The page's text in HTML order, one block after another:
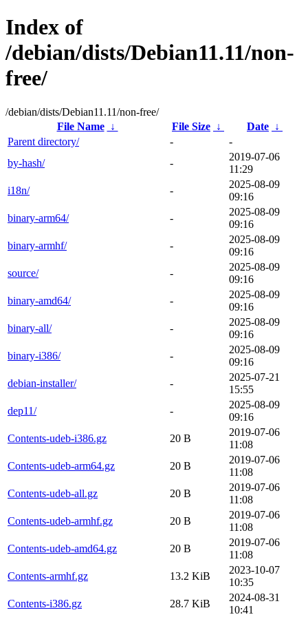
Index of
/debian/dists/Debian11.11/non-
free/
/debian/dists/Debian11.11/non-free/
File Name
↓ File Size ↓ Date ↓
Parent directory/
-
-
by-hash/
-
2019-07-06
11:29
i18n/
-
2025-08-09
09:16
binary-arm64/
-
2025-08-09
09:16
binary-armhf/
-
2025-08-09
09:16
source/
-
2025-08-09
09:16
binary-amd64/
-
2025-08-09
09:16
binary-all/
-
2025-08-09
09:16
binary-i386/
-
2025-08-09
09:16
debian-installer/
-
2025-07-21
15:55
dep11/
-
2025-08-09
09:16
Contents-udeb-i386.gz
20 B
2019-07-06
11:08
Contents-udeb-arm64.gz
20 B
2019-07-06
11:08
Contents-udeb-all.gz
20 B
2019-07-06
11:08
Contents-udeb-armhf.gz
20 B
2019-07-06
11:08
Contents-udeb-amd64.gz
20 B
2019-07-06
11:08
Contents-armhf.gz
13.2 KiB
2023-10-07
10:35
Contents-i386.gz
28.7 KiB
2024-08-31
10:41